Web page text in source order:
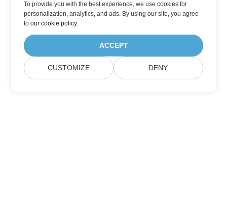
To provide you with the best experience, we use cookies for
personalization, analytics, and ads. By using our site, you agree
toour cookie policy.
ACCEPT
CUSTOMIZE DENY